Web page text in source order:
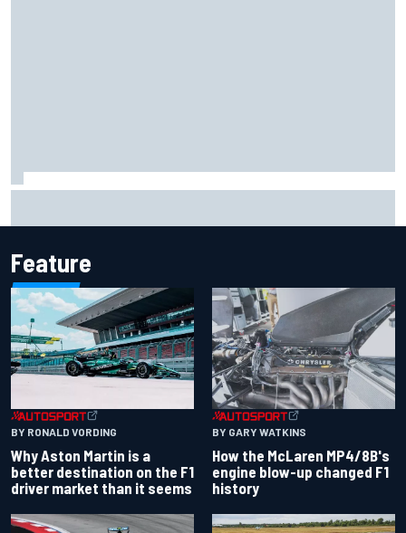
Feature
BY RONALD VORDING
Why Aston Martin is a
better destination on the F1
driver market than it seems
BY GARY WATKINS
How the McLaren MP4/8B's
engine blow-up changed F1
history